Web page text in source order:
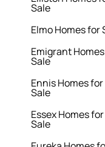
Sale
Elmo Homes for
Emigrant
Sale
Ennis Homes for
Sale
Essex Homes for
Sale